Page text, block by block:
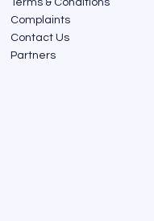
Complaints
Contact Us
Partners